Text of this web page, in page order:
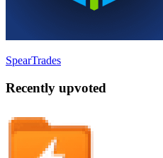
SpearTrades
Recently upvoted